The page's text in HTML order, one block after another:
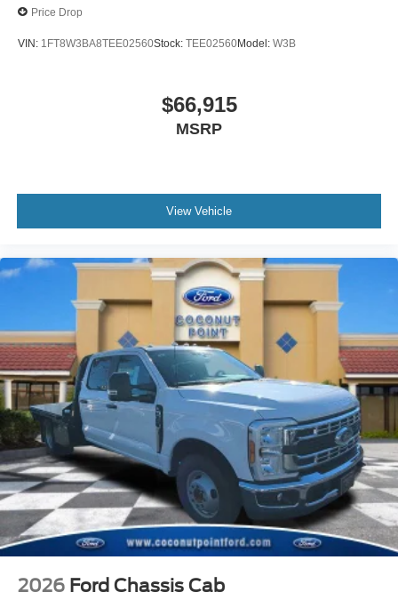
Price Drop
VIN: 1FT8W3BA8TEE02560Stock: TEE02560Model: W3B
$66,915
MSRP
View Vehicle
2026 Ford Chassis Cab